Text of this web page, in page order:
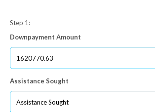
Step 1:
Downpayment Amount
Assistance Sought